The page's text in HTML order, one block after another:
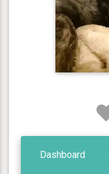
Dashboard